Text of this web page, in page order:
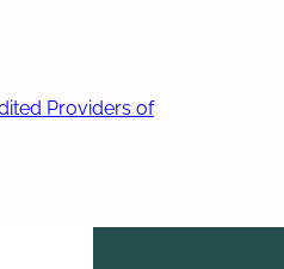
Providers of